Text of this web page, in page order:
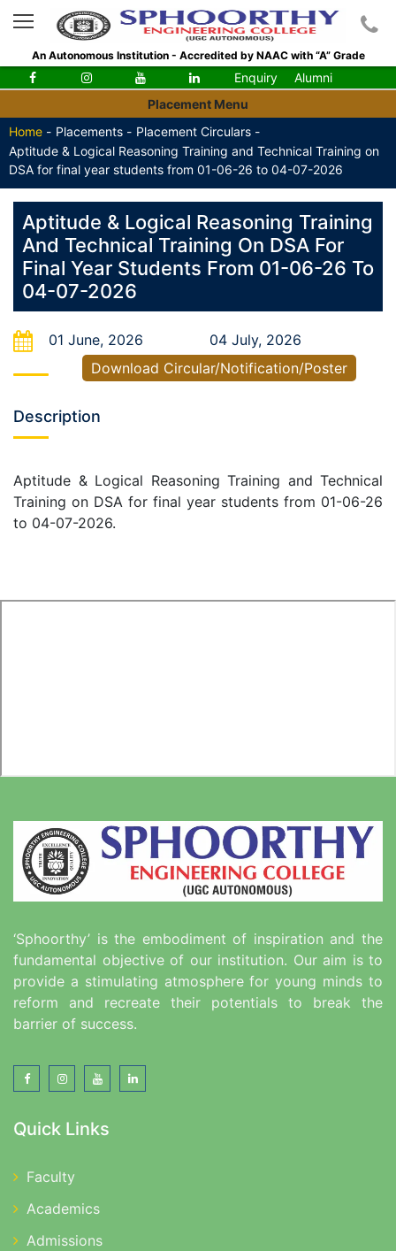
An Autonomous Institution - Accredited by NAAC with “A” Grade
Enquiry
Alumni
Placement Menu
Home - Placements - Placement Circulars -
Aptitude & Logical Reasoning Training and Technical Training on
DSA for final year students from 01-06-26 to 04-07-2026
Aptitude & Logical Reasoning Training
And Technical Training On DSA For
Final Year Students From 01-06-26 To
04-07-2026
01 June, 2026
04 July, 2026
Download Circular/Notification/Poster
Description
Aptitude & Logical Reasoning Training and Technical
Training on DSA for final year students from 01-06-26
to 04-07-2026.
‘Sphoorthy’ is the embodiment of inspiration and the
fundamental objective of our institution. Our aim is to
provide a stimulating atmosphere for young minds to
reform and recreate their potentials to break the
barrier of success.
Quick Links
Faculty
Academics
Admissions